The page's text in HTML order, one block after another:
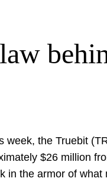
the Truebit
$26 million
the armor of